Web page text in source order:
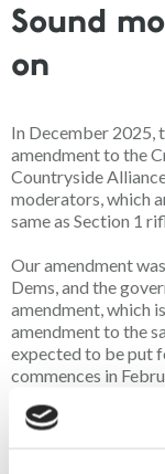
Sound
on
In December 2025,
amendment to the
Countryside
moderators, which
same as Section 1
Our amendment
Dems, and the
amendment, which
amendment to the
expected to be put
commences in
12 or 13 May. If